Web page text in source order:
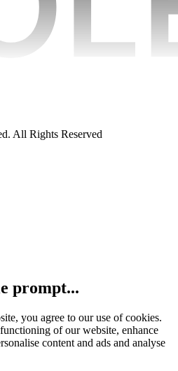
All Rights Reserved
prompt...
you agree to our use of cookies.
of our website, enhance
content and ads and analyse